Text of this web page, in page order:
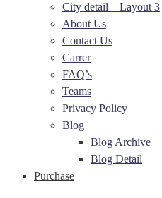
City detail – Layout 3
About Us
Contact Us
Carrer
FAQ’s
Teams
Privacy Policy
Blog
Blog Archive
Blog Detail
Purchase